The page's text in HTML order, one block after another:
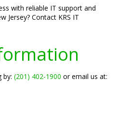
with reliable IT support and
Jersey? Contact KRS IT
by: (201) 402-1900 or email us at: